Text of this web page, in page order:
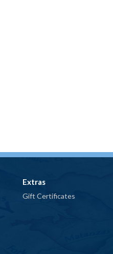
Extras
Gift Certificates